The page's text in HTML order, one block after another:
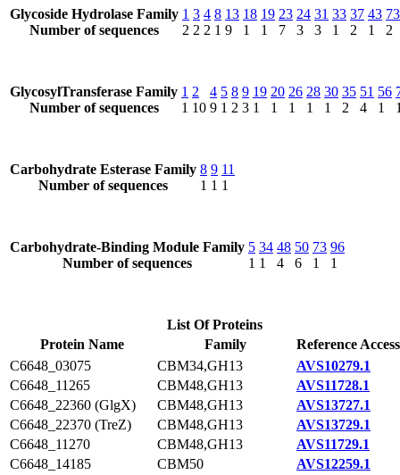
Glycoside Hydrolase Family
Number of sequences
1
2
3
2
4
2
8
1
13
9
18
1
19
1
23
7
24
3
31
3
33
1
37
2
43
1
73
2
GlycosylTransferase Family
Number of sequences
1
1
2
10
4
9
5
1
8
2
9
3
19
1
20
1
26
1
28
1
30
1
35
2
51
4
56
1
Carbohydrate Esterase Family
Number of sequences
8
1
9
1
11
1
Carbohydrate-Binding Module Family
Number of sequences
5
1
34
1
48
4
50
6
73
1
96
1
List Of Proteins
Protein Name
Family
Reference
C6648_03075
CBM34,GH13
AVS10279.1
C6648_11265
CBM48,GH13
AVS11728.1
C6648_22360 (GlgX)
CBM48,GH13
AVS13727.1
C6648_22370 (TreZ)
CBM48,GH13
AVS13729.1
C6648_11270
CBM48,GH13
AVS11729.1
C6648_14185
CBM50
AVS12259.1